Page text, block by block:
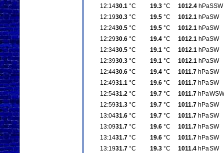
12:1430.1°C 19.3°C 1012.4hPaSSW
12:1930.3°C 19.5°C 1012.1hPaSW
12:2430.5°C 19.5°C 1012.1hPaSW
12:2930.6°C 19.4°C 1012.1hPaSW
12:3430.5°C 19.1°C 1012.1hPaSW
12:3930.3°C 19.1°C 1012.1hPaSW
12:4430.6°C 19.4°C 1011.7hPaSW
12:4931.1°C 19.6°C 1011.7hPaSW
12:5431.2°C 19.7°C 1011.7hPaWSW
12:5931.3°C 19.7°C 1011.7hPaSW
13:0431.6°C 19.7°C 1011.7hPaSW
13:0931.7°C 19.6°C 1011.7hPaSW
13:1431.7°C 19.6°C 1011.7hPaSW
13:1931.7°C 19.3°C 1011.4hPaSW